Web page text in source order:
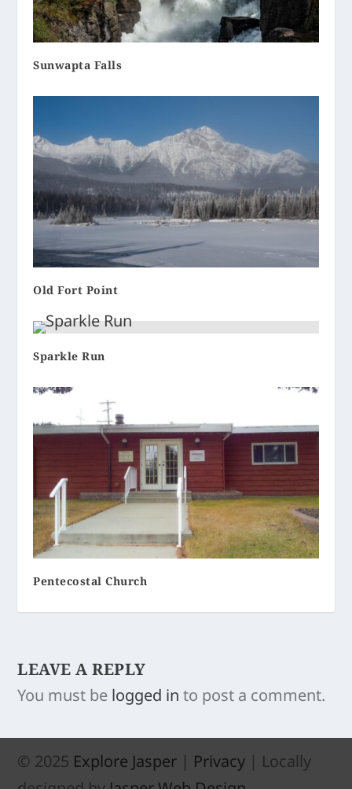
Sunwapta Falls
Old Fort Point
Sparkle Run
Pentecostal Church
LEAVE A REPLY
You must be logged in to post a comment.
© 2025 Explore Jasper | Privacy | Locally